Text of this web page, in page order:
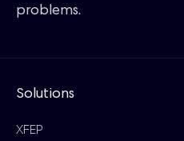
problems.
Solutions
XFEP